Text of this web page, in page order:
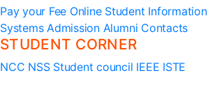
Pay your Fee Online Student Information
Systems Admission Alumni Contacts
STUDENT CORNER
NCC NSS Student council IEEE ISTE